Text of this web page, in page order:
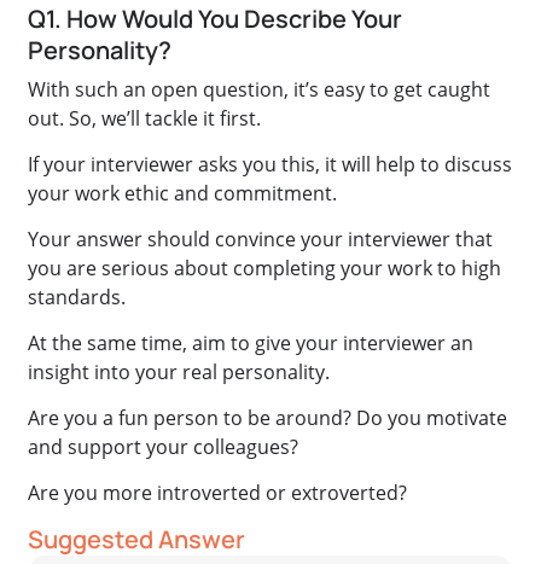
Q1. How Would You Describe Your
Personality?
With such an open question, it’s easy to get caught
out. So, we’ll tackle it first.
If your interviewer asks you this, it will help to discuss
your work ethic and commitment.
Your answer should convince your interviewer that
you are serious about completing your work to high
standards.
At the same time, aim to give your interviewer an
insight into your real personality.
Are you a fun person to be around? Do you motivate
and support your colleagues?
Are you more introverted or extroverted?
Suggested Answer